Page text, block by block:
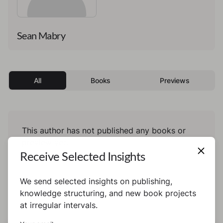
Sean Mabry
All Books Previews
This author has not published any books or
Receive Selected Insights
We send selected insights on publishing,
knowledge structuring, and new book projects
at irregular intervals.